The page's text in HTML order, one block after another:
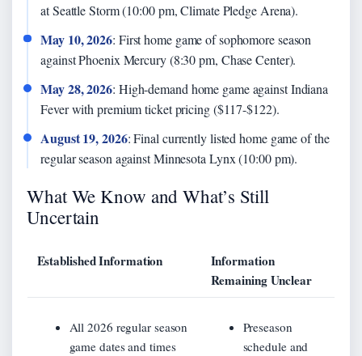
at Seattle Storm (10:00 pm, Climate Pledge Arena).
May 10, 2026: First home game of sophomore season
against Phoenix Mercury (8:30 pm, Chase Center).
May 28, 2026: High-demand home game against Indiana
Fever with premium ticket pricing ($117-$122).
August 19, 2026: Final currently listed home game of the
regular season against Minnesota Lynx (10:00 pm).
What We Know and What’s Still
Uncertain
Established Information
Information
Remaining Unclear
All 2026 regular season
game dates and times
Preseason
schedule and